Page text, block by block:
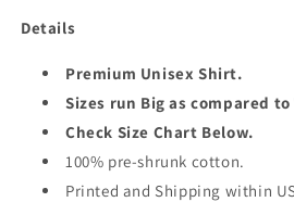
Details
Premium Unisex Shirt.
Sizes run Big as compared
Check Size Chart Below.
100% pre-shrunk cotton.
Printed and Shipping within